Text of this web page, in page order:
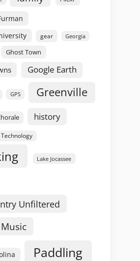
gear Georgia
Ghost Town
Google Earth
GPS Greenville
history
Lake Jocassee
Unfiltered
Music
Paddling